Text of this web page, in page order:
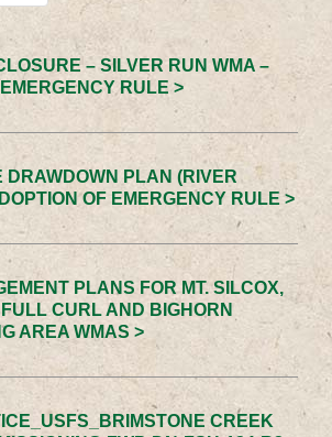
– SILVER RUN WMA –
RULE >
DRAWDOWN PLAN (RIVER
OF EMERGENCY RULE >
PLANS FOR MT. SILCOX,
CURL AND BIGHORN
AREA WMAS >
CREEK